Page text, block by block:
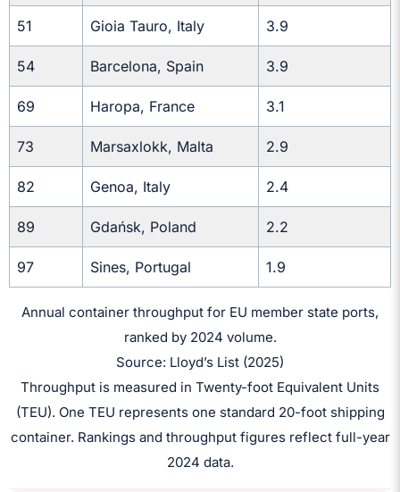
51 Gioia Tauro, Italy 3.9
54 Barcelona, Spain 3.9
69 Haropa, France 3.1
73 Marsaxlokk, Malta 2.9
82 Genoa, Italy 2.4
89 Gdańsk, Poland 2.2
97 Sines, Portugal 1.9
Annual container throughput for EU member state ports,
ranked by 2024 volume.
Source: Lloyd’s List (2025)
Throughput is measured in Twenty-foot Equivalent Units
(TEU). One TEU represents one standard 20-foot shipping
container. Rankings and throughput figures reflect full-year
2024 data.